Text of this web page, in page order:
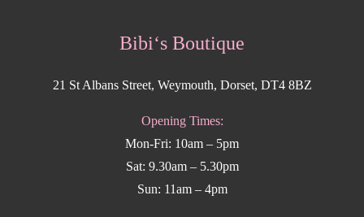
Bibi‘s Boutique
21 St Albans Street, Weymouth, Dorset, DT4 8BZ
Opening Times:
Mon-Fri: 10am – 5pm
Sat: 9.30am – 5.30pm
Sun: 11am – 4pm